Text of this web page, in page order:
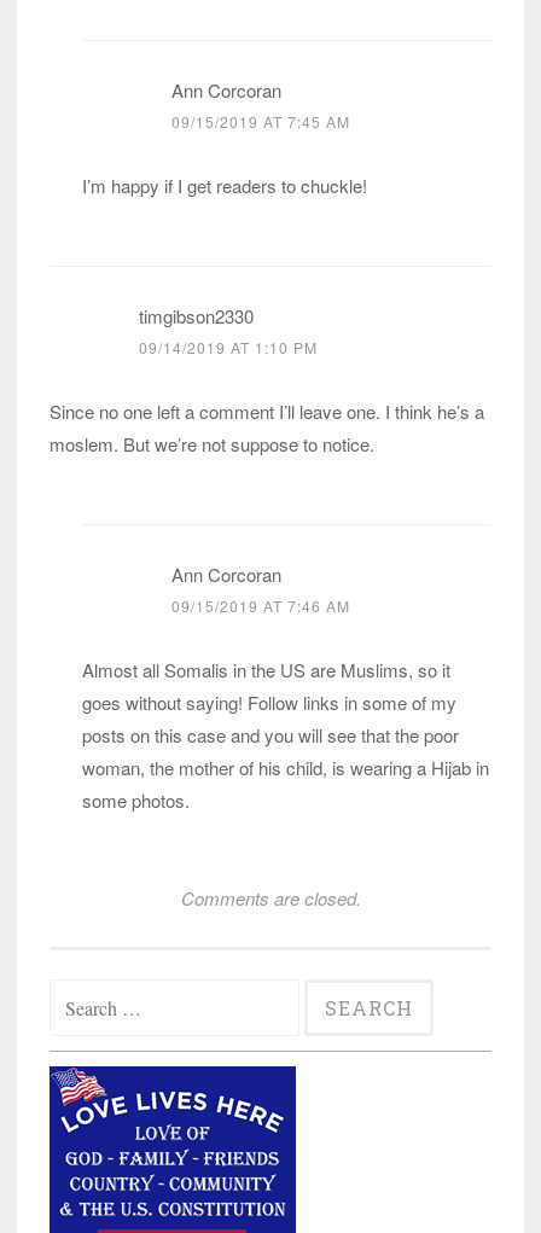
Ann Corcoran
09/15/2019 AT 7:45 AM
I’m happy if I get readers to chuckle!
timgibson2330
09/14/2019 AT 1:10 PM
Since no one left a comment I’ll leave one. I think he’s a
moslem. But we’re not suppose to notice.
Ann Corcoran
09/15/2019 AT 7:46 AM
Almost all Somalis in the US are Muslims, so it
goes without saying! Follow links in some of my
posts on this case and you will see that the poor
woman, the mother of his child, is wearing a Hijab in
some photos.
Comments are closed.
for: